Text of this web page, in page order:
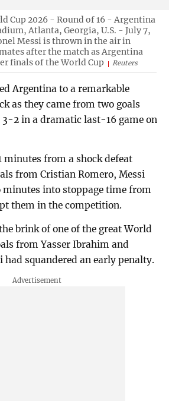
Cup 2026 - Round of 16 - Argentina
Atlanta, Georgia, U.S. - July 7,
Messi is thrown in the air in
after the match as Argentina
finals of the World Cup
Reuters
Argentina to a remarkable
as they came from two goals
3-2 in a dramatic last-16 game on
minutes from a shock defeat
from Cristian Romero, Messi
minutes into stoppage time from
them in the competition.
brink of one of the great World
from Yasser Ibrahim and
had squandered an early penalty.